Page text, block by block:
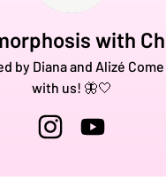
with
by Diana and Alizé
with us! 🦋🤍